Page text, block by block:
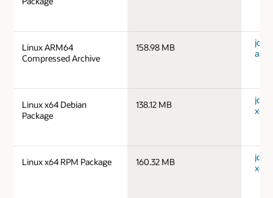
Linux ARM64
Compressed Archive
158.98 MB
jdk-
Linux x64 Debian
Package
138.12 MB
jdk-
Linux x64 RPM Package 160.32 MB
jdk-